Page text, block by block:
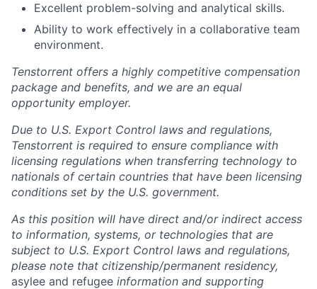
Excellent problem-solving and analytical skills.
Ability to work effectively in a collaborative team
environment.
Tenstorrent offers a highly competitive compensation
package and benefits, and we are an equal
opportunity employer.
Due to U.S. Export Control laws and regulations,
Tenstorrent is required to ensure compliance with
licensing regulations when transferring technology to
nationals of certain countries that have been licensing
conditions set by the U.S. government.
As this position will have direct and/or indirect access
to information, systems, or technologies that are
subject to U.S. Export Control laws and regulations,
please note that citizenship/permanent residency,
asylee and refugee information and supporting